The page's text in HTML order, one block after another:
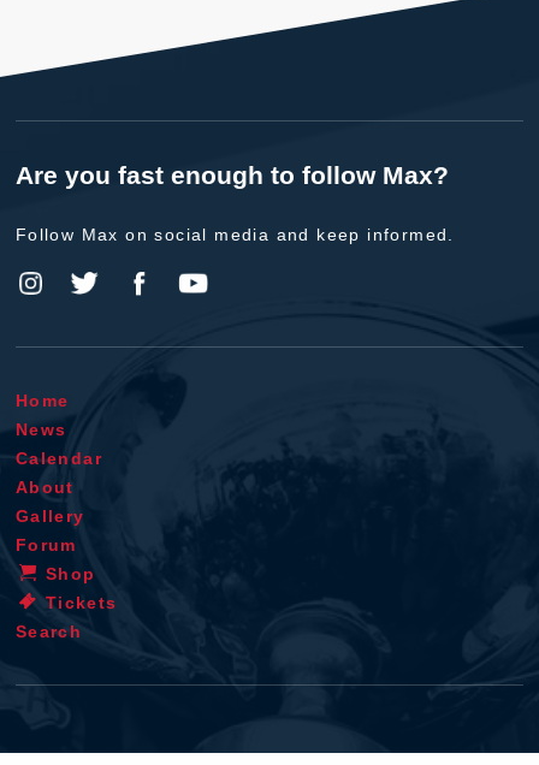
Are you fast enough to follow Max?
Follow Max on social media and keep informed.
Home
News
Calendar
About
Gallery
Forum
Shop
Tickets
Search